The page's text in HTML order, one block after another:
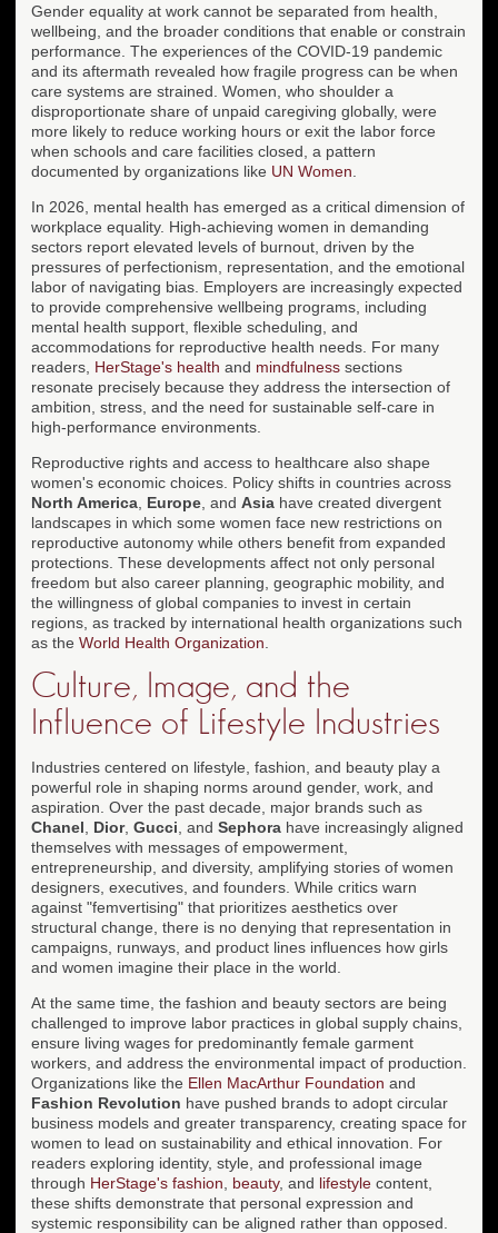
Gender equality at work cannot be separated from health,
wellbeing, and the broader conditions that enable or constrain
performance. The experiences of the COVID-19 pandemic
and its aftermath revealed how fragile progress can be when
care systems are strained. Women, who shoulder a
disproportionate share of unpaid caregiving globally, were
more likely to reduce working hours or exit the labor force
when schools and care facilities closed, a pattern
documented by organizations like UN Women
In 2026, mental health has emerged as a critical dimension of
workplace equality. High-achieving women in demanding
sectors report elevated levels of burnout, driven by the
pressures of perfectionism, representation, and the emotional
labor of navigating bias. Employers are increasingly expected
to provide comprehensive wellbeing programs, including
mental health support, flexible scheduling, and
accommodations for reproductive health needs. For many
readers, HerStage's health and mindfulness sections
resonate precisely because they address the intersection of
ambition, stress, and the need for sustainable self-care in
high-performance environments.
Reproductive rights and access to healthcare also shape
women's economic choices. Policy shifts in countries across
North America Europe , and Asia have created divergent
landscapes in which some women face new restrictions on
reproductive autonomy while others benefit from expanded
protections. These developments affect not only personal
freedom but also career planning, geographic mobility, and
the willingness of global companies to invest in certain
regions, as tracked by international health organizations such
as the World Health Organization
Culture, Image, and the
Influence of Lifestyle Industries
Industries centered on lifestyle, fashion, and beauty play a
powerful role in shaping norms around gender, work, and
aspiration. Over the past decade, major brands such as
Chanel
Dior, Gucci , and Sephora have increasingly aligned
themselves with messages of empowerment,
entrepreneurship, and diversity, amplifying stories of women
designers, executives, and founders. While critics warn
against "femvertising" that prioritizes aesthetics over
structural change, there is no denying that representation in
campaigns, runways, and product lines influences how girls
and women imagine their place in the world.
At the same time, the fashion and beauty sectors are being
challenged to improve labor practices in global supply chains,
ensure living wages for predominantly female garment
workers, and address the environmental impact of production.
Organizations like the Ellen MacArthur Foundation and
Fashion Revolution have pushed brands to adopt circular
business models and greater transparency, creating space for
women to lead on sustainability and ethical innovation. For
readers exploring identity, style, and professional image
through HerStage's fashion beauty, and lifestyle content,
these shifts demonstrate that personal expression and
systemic responsibility can be aligned rather than opposed.